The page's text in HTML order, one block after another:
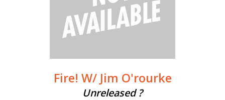
Fire! W/ Jim O'rourke
Unreleased ?